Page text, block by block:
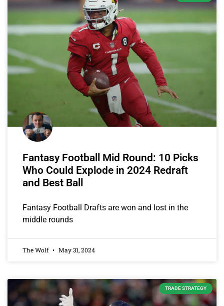
Fantasy Football Mid Round: 10 Picks
Who Could Explode in 2024 Redraft
and Best Ball
Fantasy Football Drafts are won and lost in the
middle rounds
The Wolf May 31, 2024
TRADE STRATEGY